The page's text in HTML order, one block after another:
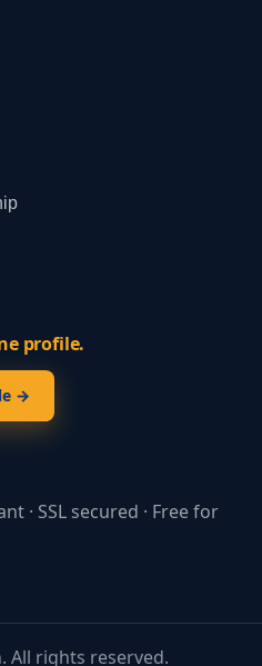
profile.
→
· SSL secured · Free for
All rights reserved.